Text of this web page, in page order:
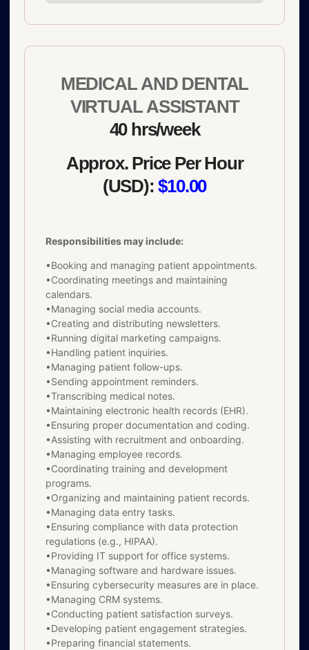
MEDICAL AND DENTAL
VIRTUAL ASSISTANT
40 hrs/week
Approx. Price Per Hour
(USD): $10.00
Responsibilities may include:
•Booking and managing patient appointments.
•Coordinating meetings and maintaining
calendars.
•Managing social media accounts.
•Creating and distributing newsletters.
•Running digital marketing campaigns.
•Handling patient inquiries.
•Managing patient follow-ups.
•Sending appointment reminders.
•Transcribing medical notes.
•Maintaining electronic health records (EHR).
•Ensuring proper documentation and coding.
•Assisting with recruitment and onboarding.
•Managing employee records.
•Coordinating training and development
programs.
•Organizing and maintaining patient records.
•Managing data entry tasks.
•Ensuring compliance with data protection
regulations (e.g., HIPAA).
•Providing IT support for office systems.
•Managing software and hardware issues.
•Ensuring cybersecurity measures are in place.
•Managing CRM systems.
•Conducting patient satisfaction surveys.
•Developing patient engagement strategies.
•Preparing financial statements.